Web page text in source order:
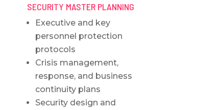
SECURITY MASTER PLANNING
Executive and key
personnel protection
protocols
Crisis management,
response, and business
continuity plans
Security design and